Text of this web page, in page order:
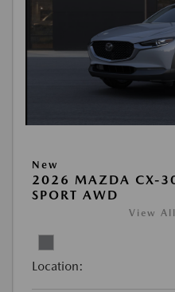
New
2026 MAZDA CX-
SPORT AWD
View
Location: